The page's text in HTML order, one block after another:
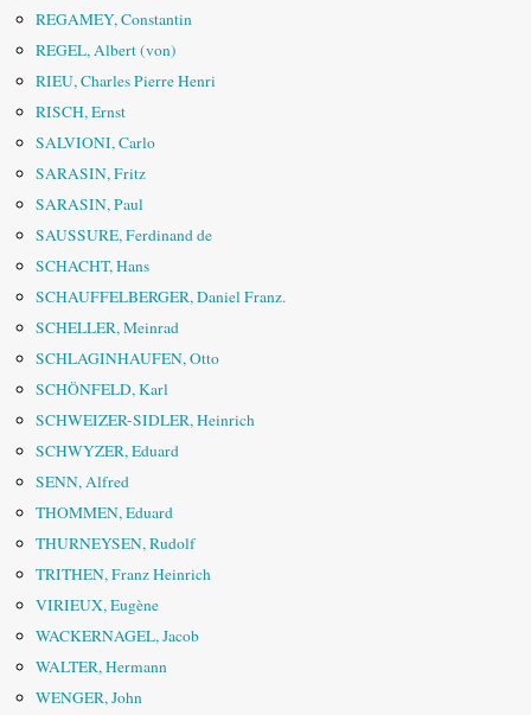
REGAMEY, Constantin
REGEL, Albert (von)
RIEU, Charles Pierre Henri
RISCH, Ernst
SALVIONI, Carlo
SARASIN, Fritz
SARASIN, Paul
SAUSSURE, Ferdinand de
SCHACHT, Hans
SCHAUFFELBERGER, Daniel Franz.
SCHELLER, Meinrad
SCHLAGINHAUFEN, Otto
SCHÖNFELD, Karl
SCHWEIZER-SIDLER, Heinrich
SCHWYZER, Eduard
SENN, Alfred
THOMMEN, Eduard
THURNEYSEN, Rudolf
TRITHEN, Franz Heinrich
VIRIEUX, Eugène
WACKERNAGEL, Jacob
WALTER, Hermann
WENGER, John